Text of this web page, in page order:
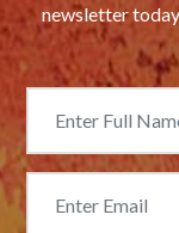
newsletter